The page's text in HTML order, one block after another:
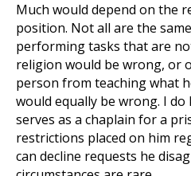
Much would depend on the
position. Not all are the
performing tasks that are
religion would be wrong, or
person from teaching what
would equally be wrong. I
serves as a chaplain for a
restrictions placed on him
can decline requests he